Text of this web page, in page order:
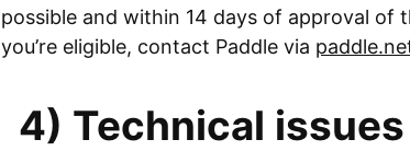
possible and within 14 days of approval of
you’re eligible, contact Paddle via
4) Technical